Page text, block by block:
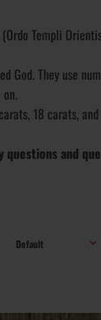
Templi
God. They use
18 carats,
and